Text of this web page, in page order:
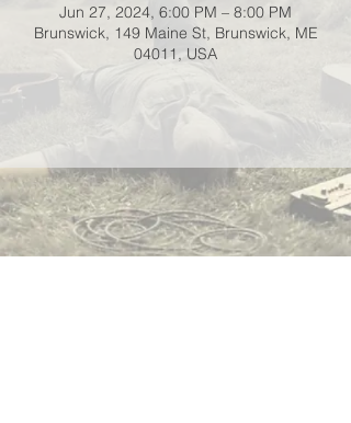
Jun 27, 2024, 6:00 PM – 8:00 PM
Brunswick, 149 Maine St, Brunswick, ME
04011, USA